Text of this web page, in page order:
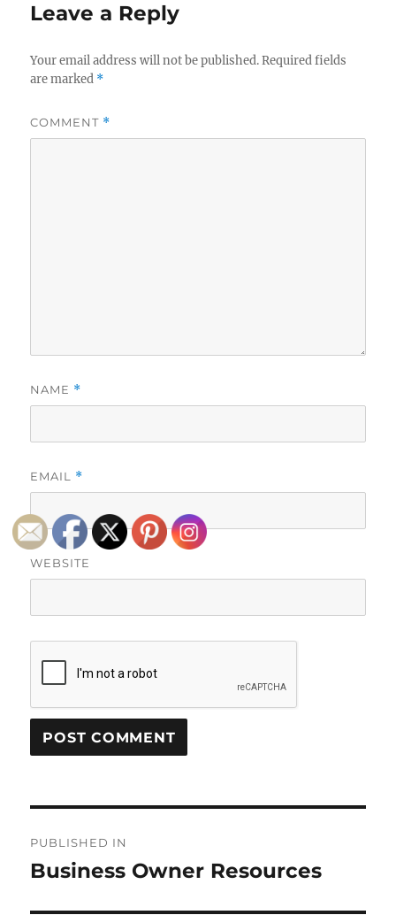
Leave a Reply
Your email address will not be published. Required fields
are marked *
COMMENT *
NAME *
EMAIL *
WEBSITE
navigation
PUBLISHED IN
Business Owner Resources